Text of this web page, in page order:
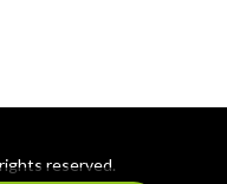
reserved.